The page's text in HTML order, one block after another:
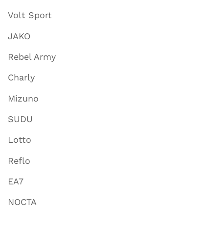
Volt Sport
JAKO
Rebel Army
Charly
Mizuno
SUDU
Lotto
Reflo
EA7
NOCTA